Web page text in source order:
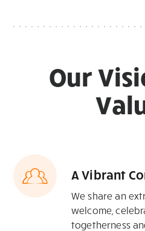
Our
A Vibrant
We share an
welcome,
togetherness